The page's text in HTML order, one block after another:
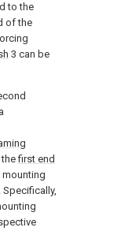
to the
of the
3 can be
thefirst end
mounting
Specifically,